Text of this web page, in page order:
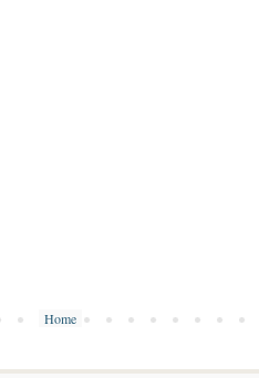
Home